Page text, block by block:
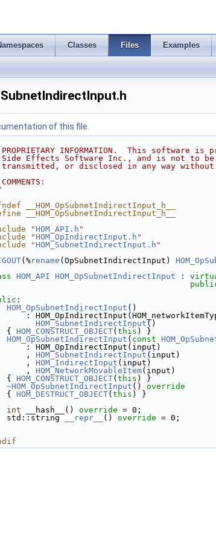
Classes Files Examples
of this file.
INFORMATION.  This software
Effects Software Inc., and is not to be
or disclosed in any way
__HOM_OpSubnetIndirectInput_h__
__HOM_OpSubnetIndirectInput_h__
" HOM_API.h "
" HOM_OpIndirectInput.h "
" HOM_SubnetIndirectInput.h "
(%rename (OpSubnetIndirectInput)
HOM_API HOM_OpSubnetIndirectInput :
:
HOM_OpSubnetIndirectInput ()
HOM_SubnetIndirectInput ()
HOM_CONSTRUCT_OBJECT( this ) }
HOM_OpSubnetIndirectInput ( const
HOM_SubnetIndirectInput (input)
HOM_IndirectInput (input)
HOM_NetworkMovableItem(input)
HOM_CONSTRUCT_OBJECT( this ) }
~HOM_OpSubnetIndirectInput ()
override
{ HOM_DESTRUCT_OBJECT( this ) }
int __hash__() override = 0;
__repr__ () override = 0;